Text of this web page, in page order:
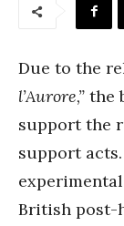
Due to the
l’Aurore,” the
support the
support
British post-